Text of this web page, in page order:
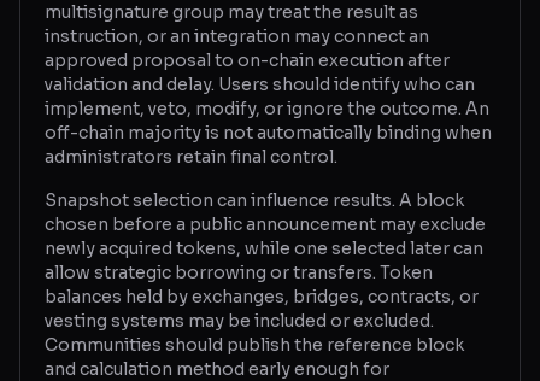
multisignature group may treat the result as
instruction, or an integration may connect an
approved proposal to on-chain execution after
validation and delay. Users should identify who can
implement, veto, modify, or ignore the outcome. An
off-chain majority is not automatically binding when
administrators retain final control.
Snapshot selection can influence results. A block
chosen before a public announcement may exclude
newly acquired tokens, while one selected later can
allow strategic borrowing or transfers. Token
balances held by exchanges, bridges, contracts, or
vesting systems may be included or excluded.
Communities should publish the reference block
and calculation method early enough for